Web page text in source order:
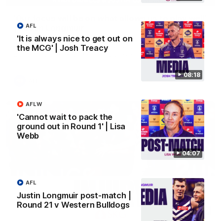
08:18
'It is always nice to get out on
the MCG' | Josh Treacy
AFL
04:07
'Cannot wait to pack the
ground out in Round 1' | Lisa
Webb
AFLW
Justin Longmuir post-match |
Round 21 v Western Bulldogs
AFL
| Justin Longmuir
Senior Coach Justin Longmuir speaks to 7News' Ryan Daniels
about our win over Port Adelaide, provides an update on Shai
Bolton and Jaeger O'Meara and previews our Friday night
01:10